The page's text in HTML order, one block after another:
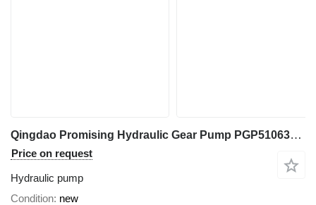
Qingdao Promising Hydraulic Gear Pump PGP51063SLP for Chinese Excavator Spare Part hydraulic pump for Chinese Excavators, Chinese Mini Skid Loaders, Mini Excavator, Mini Digger, China Digger, China Excavator, Chinese Digger, Chinese Excavator, Rhino Mini Excavator, Rhino Mini Digger, Rhinoceros Mini Excavator, Rhinoceros Mini Digger, Rippa Mini Excavator, Rippa Mini Digger, AGT Mini Digger, AGT Mini Excavator
Price on request
Hydraulic pump
Condition new